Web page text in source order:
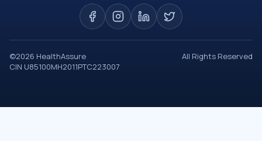
©2026 HealthAssure
All Rights Reserved
CIN U85100MH2011PTC223007